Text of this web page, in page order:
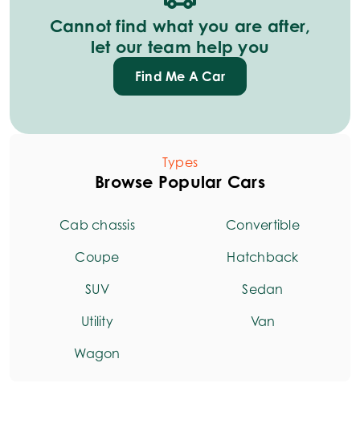
Cannot find what you are after,
let our team help you
Find Me A Car
Types
Browse Popular Cars
Cab chassis
Convertible
Coupe
Hatchback
SUV
Sedan
Utility
Van
Wagon